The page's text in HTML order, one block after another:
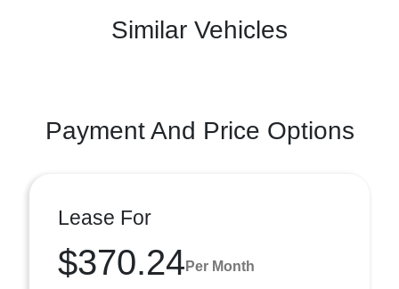
Similar Vehicles
Payment And Price Options
Lease For
$370.24 Per Month